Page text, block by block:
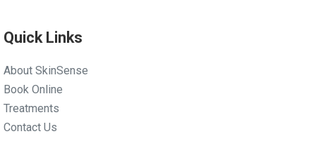
Quick Links
About SkinSense
Book Online
Treatments
Contact Us